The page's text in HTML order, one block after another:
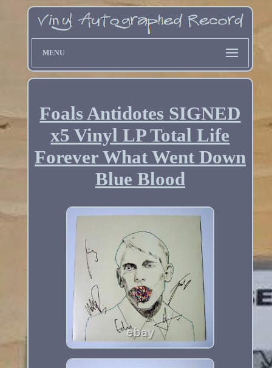
MENU
Foals Antidotes SIGNED
x5 Vinyl LP Total Life
Forever What Went Down
Blue Blood